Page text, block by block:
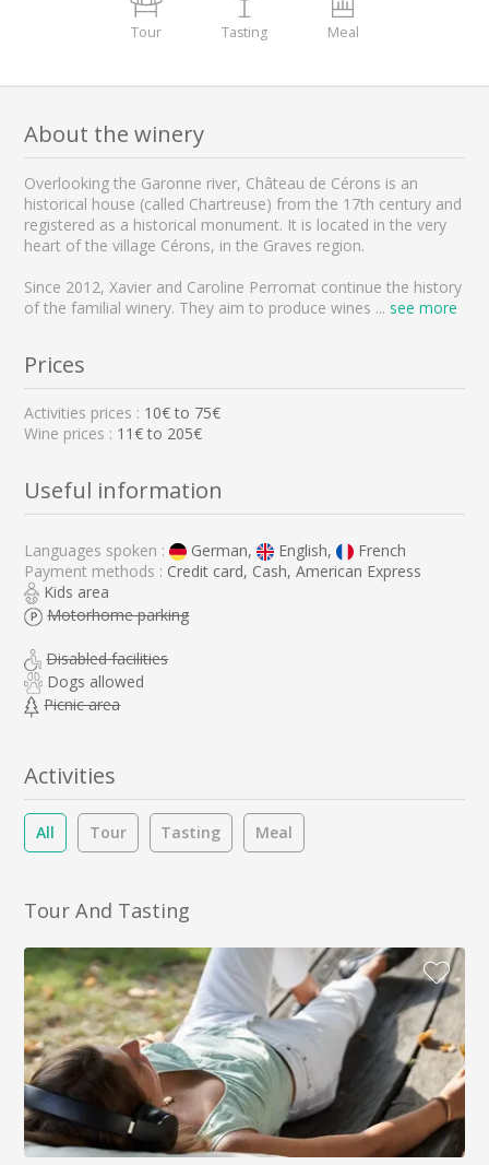
Tour Tasting Meal
About the winery
Overlooking the Garonne river, Château de Cérons is an
historical house (called Chartreuse) from the 17th century and
registered as a historical monument. It is located in the very
heart of the village Cérons, in the Graves region.
Since 2012, Xavier and Caroline Perromat continue the history
of the familial winery. They aim to produce wines ... see more
Prices
Activities prices : 10€ to 75€
Wine prices : 11€ to 205€
Useful information
Languages spoken : German, English,
French
Payment methods : Credit card, Cash, American Express
Kids area
Motorhome parking
Disabled facilities
Dogs allowed
Picnic area
Activities
All Tour Tasting Meal
Tour And Tasting